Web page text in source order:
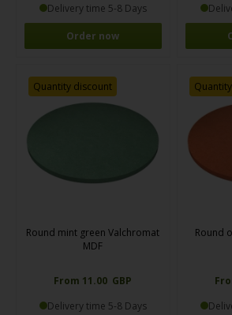
Delivery time 5-8 Days
Order now
Quantity discount
Round mint green Valchromat
MDF
From 11.00 GBP
Delivery time 5-8 Days
Round